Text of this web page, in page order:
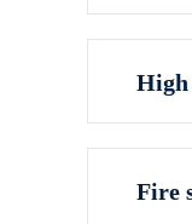
High
Fire